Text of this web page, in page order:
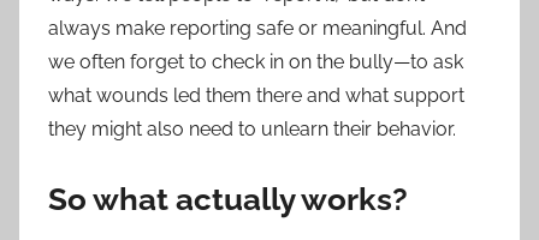
always make reporting safe or meaningful. And
we often forget to check in on the bully—to ask
what wounds led them there and what support
they might also need to unlearn their behavior.
So what actually works?